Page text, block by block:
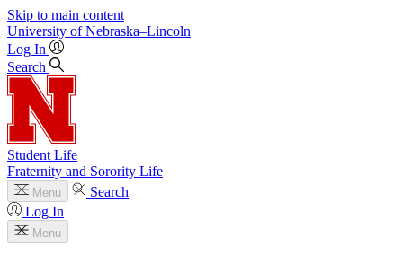
Skip to main content
University of Nebraska–Lincoln
Log In
Search
Student Life
Fraternity and Sorority Life
Menu
Search
Log In
Menu